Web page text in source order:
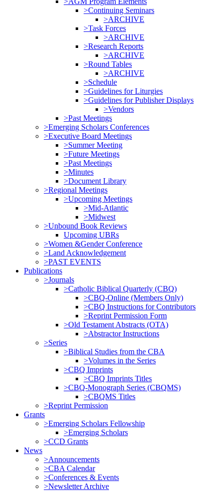
>Continuing Seminars
>ARCHIVE
>Task Forces
>ARCHIVE
>Research Reports
>ARCHIVE
>Round Tables
>ARCHIVE
>Schedule
>Guidelines for Liturgies
>Guidelines for Publisher Displays
>Vendors
>Past Meetings
>Emerging Scholars Conferences
>Executive Board Meetings
>Summer Meeting
>Future Meetings
>Past Meetings
>Minutes
>Document Library
>Regional Meetings
>Upcoming Meetings
>Mid-Atlantic
>Midwest
>Unbound Book Reviews
Upcoming UBRs
>Women &Gender Conference
>Land Acknowledgement
>PAST EVENTS
Publications
>Journals
>Catholic Biblical Quarterly (CBQ)
>CBQ-Online (Members Only)
>CBQ Instructions for Contributors
>Reprint Permission Form
>Old Testament Abstracts (OTA)
>Abstractor Instructions
>Series
>Biblical Studies from the CBA
>Volumes in the Series
>CBQ Imprints
>CBQ Imprints Titles
>CBQ-Monograph Series (CBQMS)
>CBQMS Titles
>Reprint Permission
Grants
>Emerging Scholars Fellowship
>Emerging Scholars
>CCD Grants
News
>Announcements
>CBA Calendar
>Conferences & Events
>Newsletter Archive